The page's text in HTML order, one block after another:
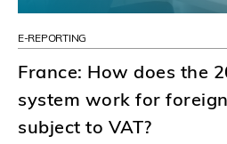
E-REPORTING
France: How does the
system work for
subject to VAT?